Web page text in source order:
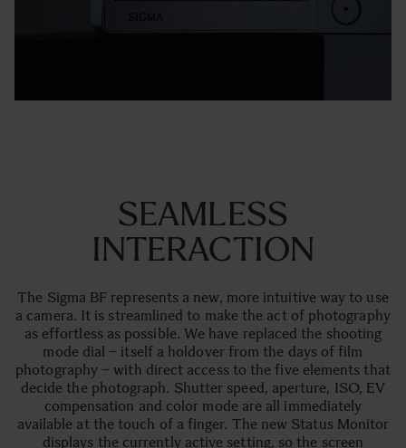
SEAMLESS
INTERACTION
The Sigma BF represents a new, more intuitive way to use
a camera. It is streamlined to make the act of photography
as effortless as possible. We have replaced the shooting
mode dial – itself a holdover from the days of film
photography – with direct access to the five elements that
decide the photograph. Shutter speed, aperture, ISO, EV
compensation and color mode are all immediately
available at the touch of a finger. The new Status Monitor
displays the currently active setting, so the screen